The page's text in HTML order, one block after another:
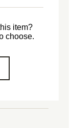
item?
choose.